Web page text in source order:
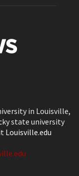
in Louisville,
state university
Louisville.edu